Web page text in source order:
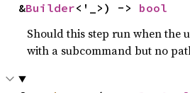
&Builder<'_>) -> bool
Should this step run when the
with a subcommand but no